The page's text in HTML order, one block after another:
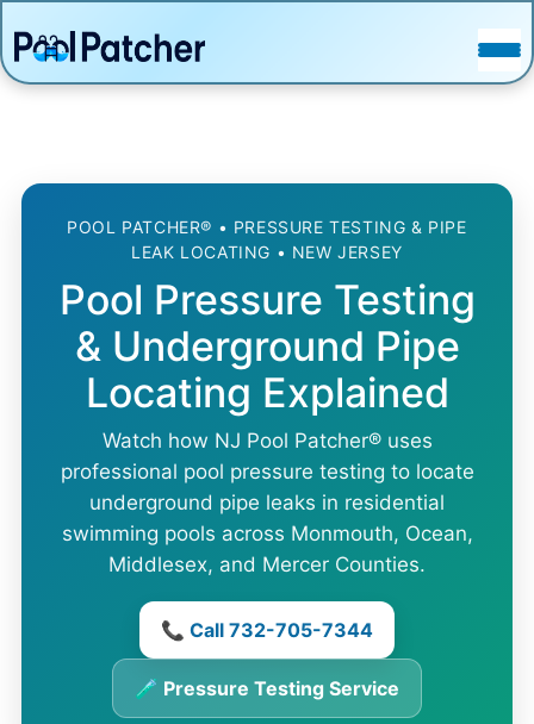
POSTS
FAQ
POOL PATCHER® • PRESSURE TESTING & PIPE
LEAK LOCATING • NEW JERSEY
Pool Pressure Testing
& Underground Pipe
Locating Explained
Watch how NJ Pool Patcher® uses
professional pool pressure testing to locate
underground pipe leaks in residential
swimming pools across Monmouth, Ocean,
Middlesex, and Mercer Counties.
📞 Call 732-705-7344
🧪 Pressure Testing Service